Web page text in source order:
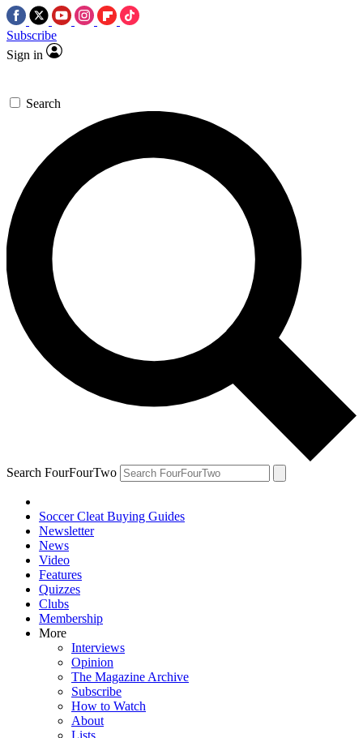
Subscribe
Sign in
Search
Search FourFourTwo
Soccer Cleat Buying Guides
Newsletter
News
Video
Features
Quizzes
Clubs
Membership
More
Interviews
Opinion
The Magazine Archive
Subscribe
How to Watch
About
Lists